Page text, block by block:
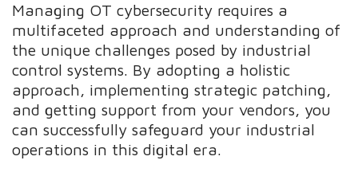
Managing OT cybersecurity requires a
multifaceted approach and understanding of
the unique challenges posed by industrial
control systems. By adopting a holistic
approach, implementing strategic patching,
and getting support from your vendors, you
can successfully safeguard your industrial
operations in this digital era.